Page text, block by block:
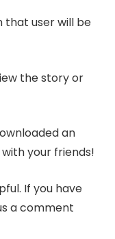
user will be
the story or
an
your friends!
If you have
a comment